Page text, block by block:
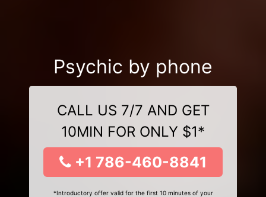
Psychic by phone
CALL US 7/7 AND GET
10MIN FOR ONLY $1*
+1 786-460-8841
*Introductory offer valid for the first 10 minutes of your